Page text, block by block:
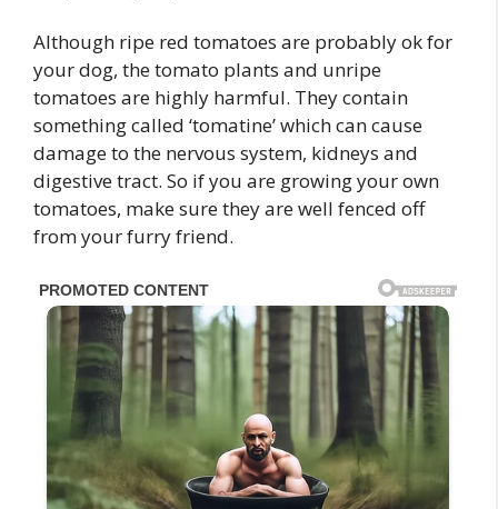
Although ripe red tomatoes are probably ok for
your dog, the tomato plants and unripe
tomatoes are highly harmful. They contain
something called ‘tomatine’ which can cause
damage to the nervous system, kidneys and
digestive tract. So if you are growing your own
tomatoes, make sure they are well fenced off
from your furry friend.